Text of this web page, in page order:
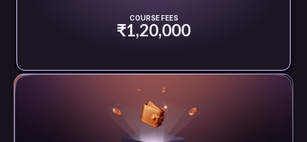
COURSE FEES
₹1,20,000